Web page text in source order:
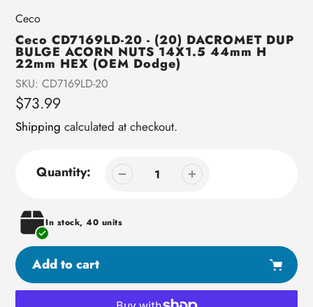
Vendor
Ceco
Ceco CD7169LD-20 - (20) DACROMET DUP
BULGE ACORN NUTS 14X1.5 44mm H
22mm HEX (OEM Dodge)
SKU: CD7169LD-20
Regular
price
$73.99
Shipping calculated at checkout.
Quantity:
In stock, 40 units
Add to cart